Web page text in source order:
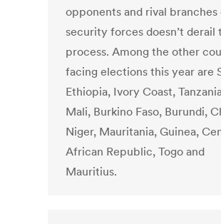
opponents and rival branches
security forces doesn’t derail
process. Among the other
facing elections this year are
Ethiopia, Ivory Coast,
Mali, Burkino Faso, Burundi,
Niger, Mauritania, Guinea,
African Republic, Togo and
Mauritius.